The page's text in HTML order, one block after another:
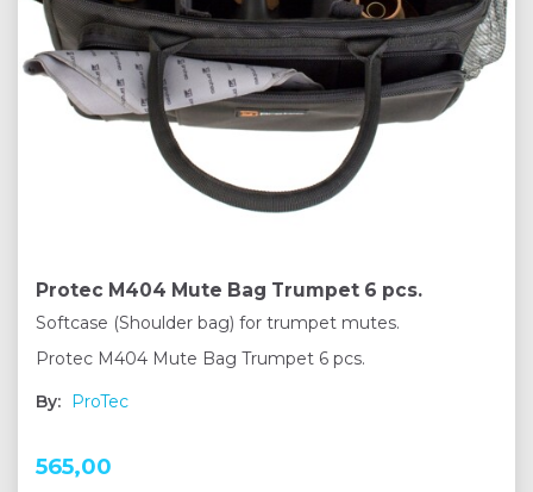
Protec M404 Mute Bag Trumpet 6 pcs.
Softcase (Shoulder bag) for trumpet mutes.
Protec M404 Mute Bag Trumpet 6 pcs.
By: ProTec
565,00